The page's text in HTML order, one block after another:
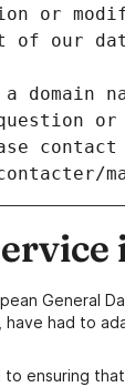
or
of our
domain
General
have had to
ensuring